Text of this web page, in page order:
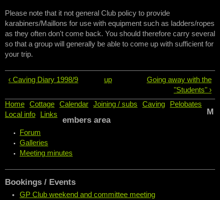
Please note that it not general Club policy to provide
karabiners/Maillons for use with equipment such as ladders/ropes
as they often don't come back. You should therefore carry several
so that a group will generally be able to come up with sufficient for
your trip.
‹ Caving Diary 1998/9 up
Going away with the
"Students" ›
Home
Cottage Calendar Joining / subs Caving
Pelobates
Local info
Links
M
embers area
Forum
Galleries
Meeting minutes
Bookings / Events
GP Club weekend and committee meeting